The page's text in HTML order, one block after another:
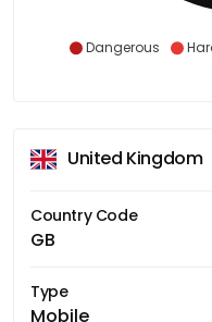
Dangerous
United Kingdom
Country Code
GB
Type
Mobile